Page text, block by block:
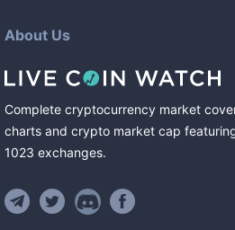
About Us
Complete cryptocurrency market
charts and crypto market cap
1023 exchanges.